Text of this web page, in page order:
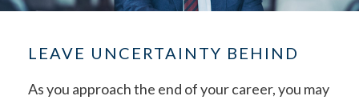
LEAVE UNCERTAINTY BEHIND
As you approach the end of your career, you may